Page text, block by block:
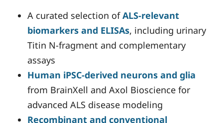
A curated selection ofALS-relevant
biomarkers and ELISAs, including urinary
Titin N-fragment and complementary
assays
Human iPSC-derived neurons and glia
from BrainXell and Axol Bioscience for
advanced ALS disease modeling
Recombinant and conventional